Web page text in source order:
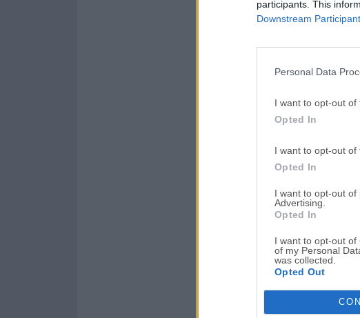
participants. This
Downstream
Personal Data
I want to opt-out of
Opted In
I want to opt-out of
Opted In
I want to opt-out of
Advertising.
Opted In
I want to opt-out of
of my Personal
was collected.
Opted Out
Date
Date